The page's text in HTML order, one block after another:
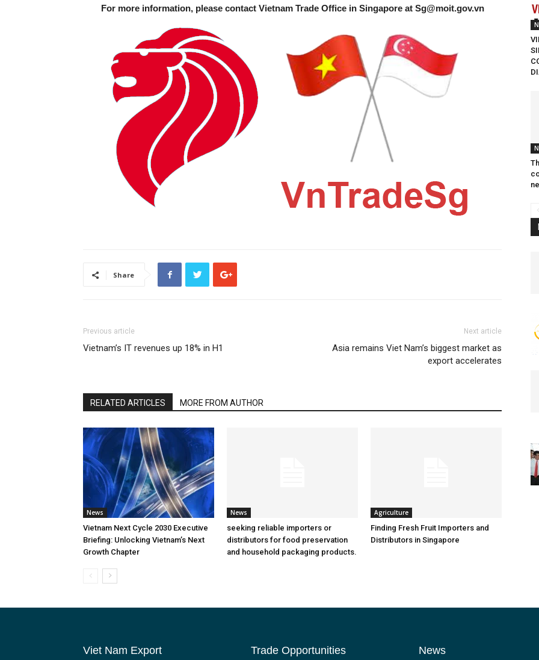
For more information, please contact Vietnam Trade Office in Singapore at Sg@moit.gov.vn
Share
Previous article
Vietnam’s IT revenues up 18% in H1
Next article
Asia remains Viet Nam’s biggest market as
export accelerates
RELATED ARTICLES MORE FROM AUTHOR
News
Vietnam Next Cycle 2030 Executive
Briefing: Unlocking Vietnam’s Next
Growth Chapter
News
seeking reliable importers or
distributors for food preservation
and household packaging products.
Agriculture
Finding Fresh Fruit Importers and
Distributors in Singapore
Viet Nam Export Trade Opportunities News